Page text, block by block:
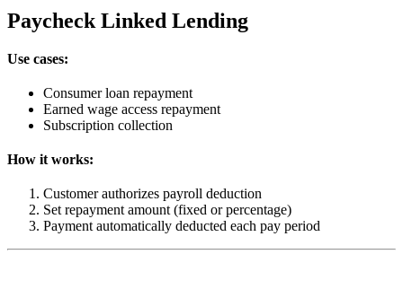
Paycheck Linked Lending
Use cases:
Consumer loan repayment
Earned wage access repayment
Subscription collection
How it works:
Customer authorizes payroll deduction
Set repayment amount (fixed or percentage)
Payment automatically deducted each pay period